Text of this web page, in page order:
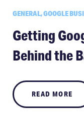
GENERAL, GOOGLE
Getting
Behind the
READ MORE